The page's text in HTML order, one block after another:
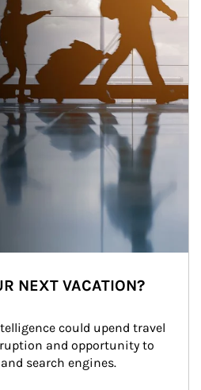
NEXT VACATION?
could upend travel
and opportunity to
search engines.